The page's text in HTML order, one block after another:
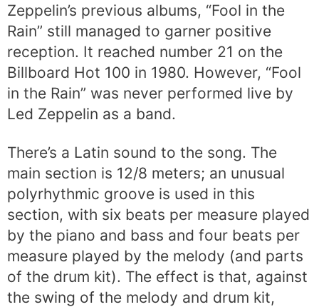
Zeppelin’s previous albums, “Fool in the
Rain” still managed to garner positive
reception. It reached number 21 on the
Billboard Hot 100 in 1980. However, “Fool
in the Rain” was never performed live by
Led Zeppelin as a band.
There’s a Latin sound to the song. The
main section is 12/8 meters; an unusual
polyrhythmic groove is used in this
section, with six beats per measure played
by the piano and bass and four beats per
measure played by the melody (and parts
of the drum kit). The effect is that, against
the swing of the melody and drum kit,